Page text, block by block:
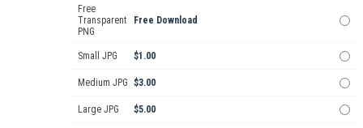
Free
Transparent
PNG
Free Download
Small JPG $1.00
Medium JPG $3.00
Large JPG $5.00